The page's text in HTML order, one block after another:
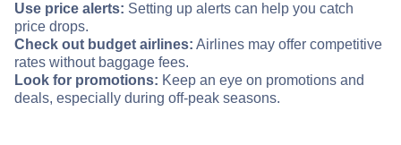
Use price alerts: Setting up alerts can help you catch
price drops.
Check out budget airlines: Airlines may offer competitive
rates without baggage fees.
Look for promotions: Keep an eye on promotions and
deals, especially during off-peak seasons.